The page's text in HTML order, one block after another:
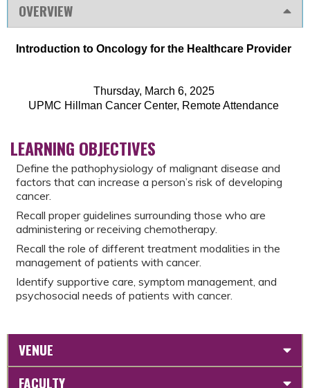
OVERVIEW
Introduction to Oncology for the Healthcare Provider
Thursday, March 6, 2025
UPMC Hillman Cancer Center, Remote Attendance
LEARNING OBJECTIVES
Define the pathophysiology of malignant disease and
factors that can increase a person’s risk of developing
cancer.
Recall proper guidelines surrounding those who are
administering or receiving chemotherapy.
Recall the role of different treatment modalities in the
management of patients with cancer.
Identify supportive care, symptom management, and
psychosocial needs of patients with cancer.
VENUE
FACULTY